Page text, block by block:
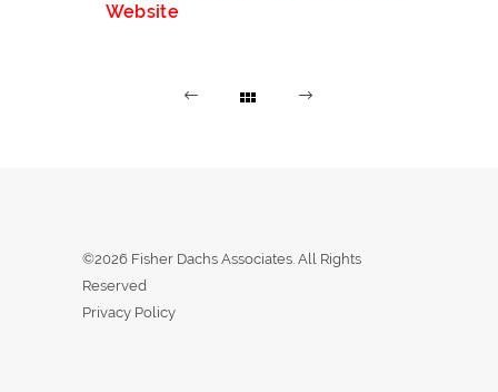
Website
©2026 Fisher Dachs Associates. All Rights
Reserved
Privacy Policy